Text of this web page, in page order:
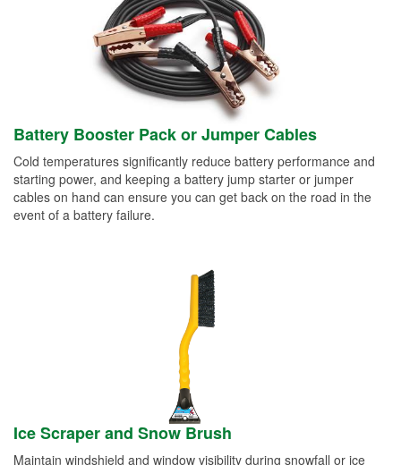
Battery Booster Pack or Jumper Cables
Cold temperatures significantly reduce battery performance and
starting power, and keeping a battery jump starter or jumper
cables on hand can ensure you can get back on the road in the
event of a battery failure.
Ice Scraper and Snow Brush
Maintain windshield and window visibility during snowfall or ice